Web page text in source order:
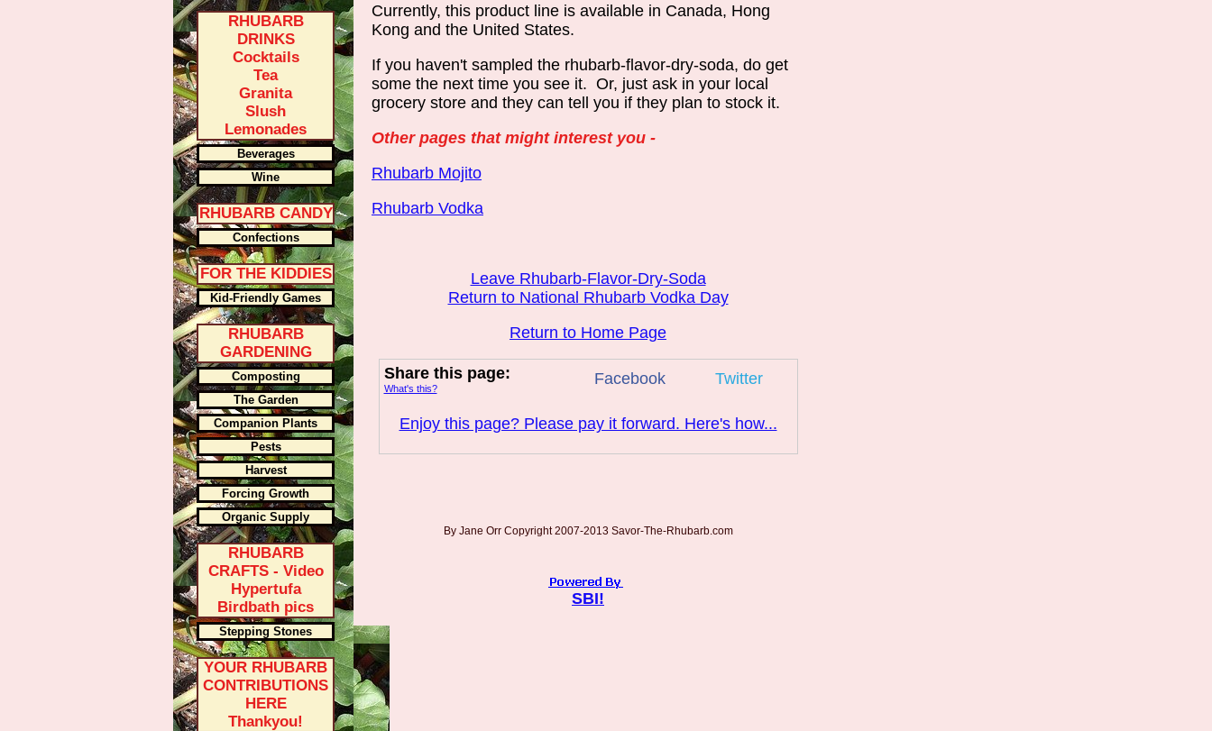
Currently, this product line is available in Canada, Hong
Kong and the United States.
If you haven't sampled the rhubarb-flavor-dry-soda, do get
some the next time you see it. Or, just ask in your local
grocery store and they can tell you if they plan to stock it.
Other pages that might interest you -
Rhubarb Mojito
Rhubarb Vodka
Leave Rhubarb-Flavor-Dry-Soda
Return to National Rhubarb Vodka Day
Return to Home Page
Share this page:
What's this?
Facebook Twitter
Enjoy this page? Please pay it forward. Here's how...
By Jane Orr Copyright 2007-2013 Savor-The-Rhubarb.com
SBI!
RHUBARB
DRINKS
Cocktails
Tea
Granita
Slush
Lemonades
Beverages
Wine
RHUBARB CANDY
Confections
FOR THE KIDDIES
Kid-Friendly Games
RHUBARB
GARDENING
Composting
The Garden
Companion Plants
Pests
Harvest
Forcing Growth
Organic Supply
RHUBARB
CRAFTS - Video
Hypertufa
Birdbath pics
Stepping Stones
YOUR RHUBARB
CONTRIBUTIONS
HERE
Thankyou!